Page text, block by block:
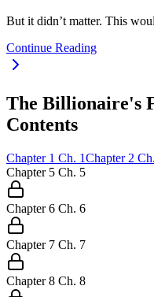
But it didn’t matter. This
Continue Reading
The Billionaire's
Contents
Chapter 1 Ch. 1Chapter 2 Ch.
Chapter 5 Ch. 5
Chapter 6 Ch. 6
Chapter 7 Ch. 7
Chapter 8 Ch. 8